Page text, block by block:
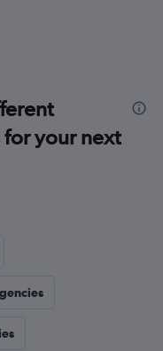
your next